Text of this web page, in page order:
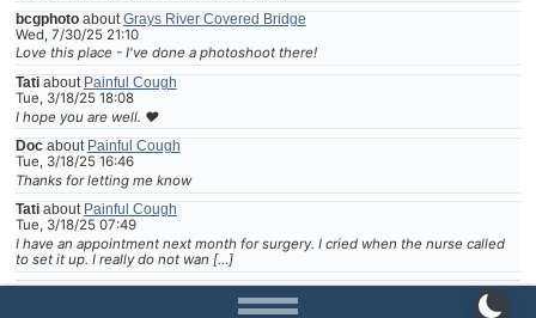
bcgphotoabout Grays River Covered Bridge
Wed, 7/30/25 21:10
Love this place - I've done a photoshoot there!
Tatiabout Painful Cough
Tue, 3/18/25 18:08
I hope you are well. ❤
Docabout Painful Cough
Tue, 3/18/25 16:46
Thanks for letting me know
Tatiabout Painful Cough
Tue, 3/18/25 07:49
I have an appointment next month for surgery. I cried when the nurse called
to set it up. I really do not wan […]